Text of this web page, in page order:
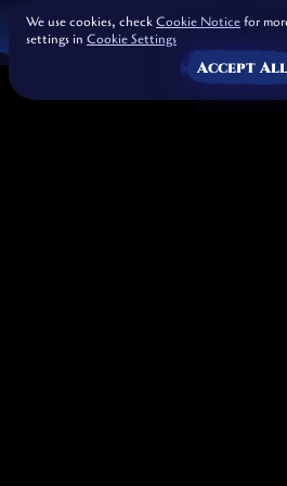
We use cookies, checkCookie Noticefor
settings in Cookie Settings
Accept All